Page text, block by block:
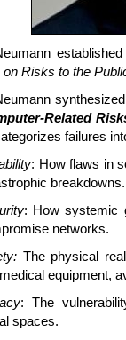
on Risks to the
Related
failures
: How flaws in
breakdowns.
: How systemic
networks.
The physical
equipment,
: The
spaces.